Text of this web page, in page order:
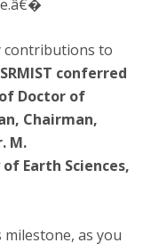
contributions to
SRMIST conferred
Doctor of
Chairman,
M.
Earth Sciences,
as you